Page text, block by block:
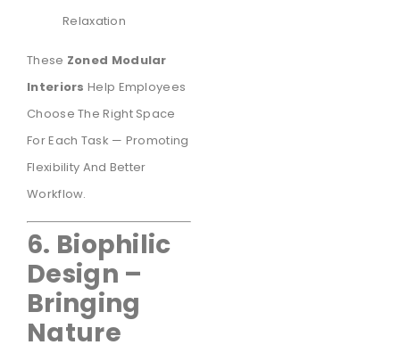
Relaxation
These Zoned Modular
Interiors Help Employees
Choose The Right Space
For Each Task — Promoting
Flexibility And Better
Workflow.
6. Biophilic
Design –
Bringing
Nature